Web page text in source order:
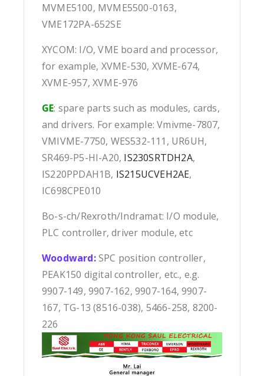
MVME5100, MVME5500-0163,
VME172PA-652SE
XYCOM: I/O, VME board and processor,
for example, XVME-530, XVME-674,
XVME-957, XVME-976
GE: spare parts such as modules, cards,
and drivers. For example: Vmivme-7807,
VMIVME-7750, WES532-111, UR6UH,
SR469-P5-HI-A20, IS230SRTDH2A,
IS220PPDAH1B, IS215UCVEH2AE,
IC698CPE010
Bo-s-ch/Rexroth/Indramat: I/O module,
PLC controller, driver module, etc
Woodward:SPC position controller,
PEAK150 digital controller, etc., e.g.
9907-149, 9907-162, 9907-164, 9907-
167, TG-13 (8516-038), 5466-258, 8200-
226